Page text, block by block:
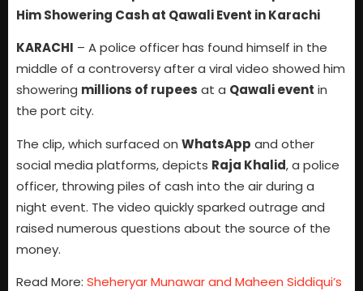
Him Showering Cash at Qawali Event in Karachi
KARACHI – A police officer has found himself in the
middle of a controversy after a viral video showed him
showering millions of rupees at a Qawali event in
the port city.
The clip, which surfaced on WhatsApp and other
social media platforms, depicts Raja Khalid, a police
officer, throwing piles of cash into the air during a
night event. The video quickly sparked outrage and
raised numerous questions about the source of the
money.
Read More: Sheheryar Munawar and Maheen Siddiqui’s